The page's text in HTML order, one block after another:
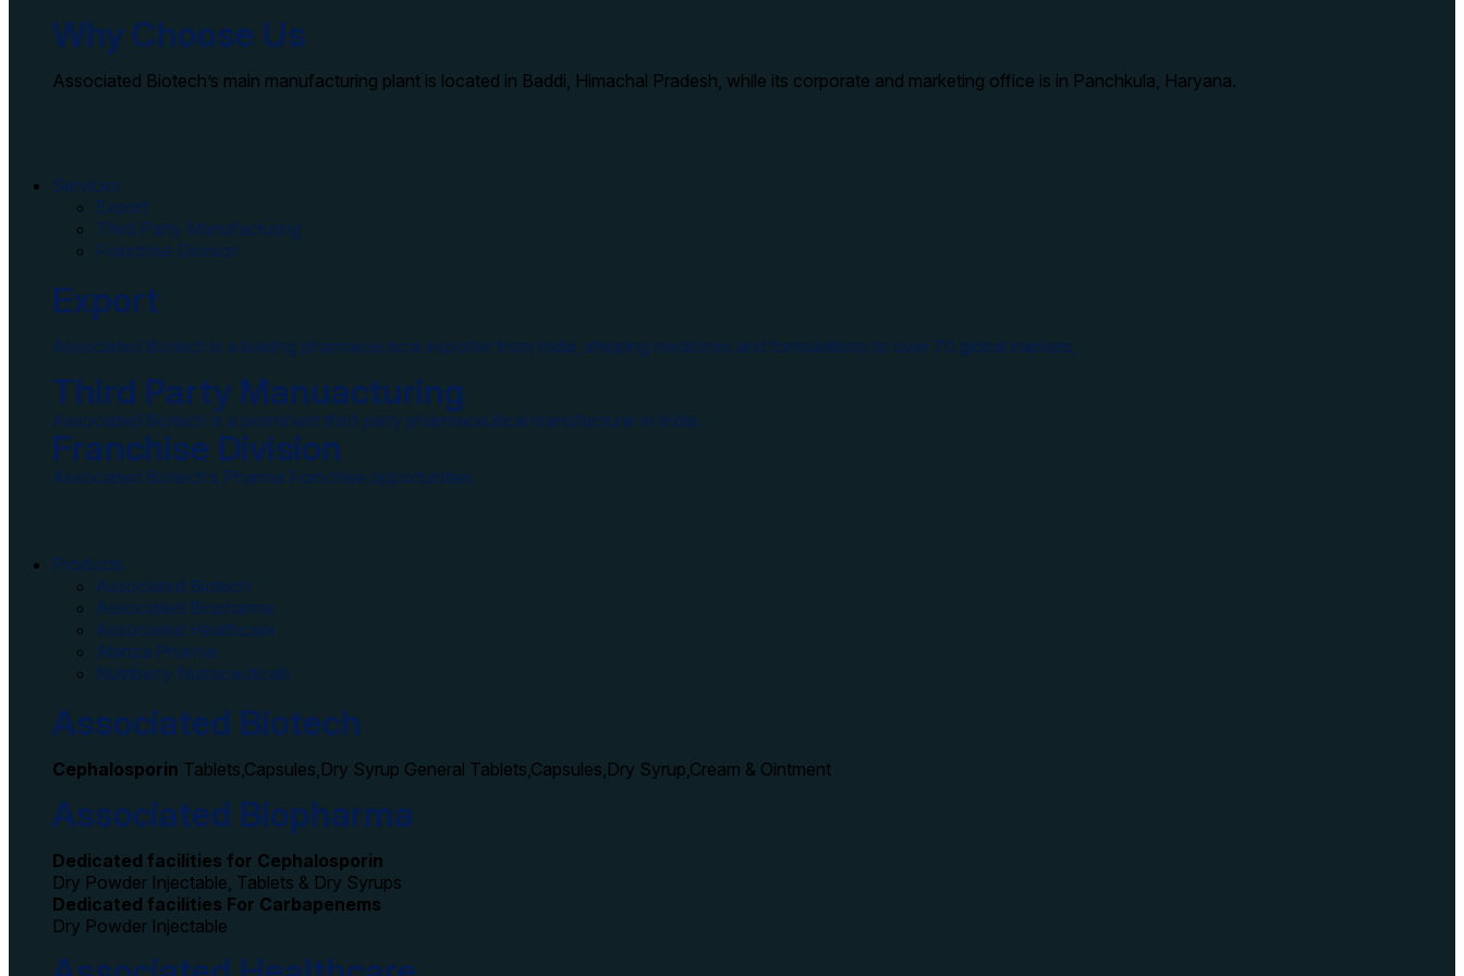
Why Choose Us
Associated Biotech’s main manufacturing plant is located in Baddi, Himachal Pradesh, while its corporate and marketing office is in Panchkula, Haryana.
Services
Export
Third Party Manufacturing
Franchise Division
Export
Associated Biotech is a leading pharmaceutical exporter from India, shipping medicines and formulations to over 70 global markets,
Third Party Manuacturing
Associated Biotech is a prominent third party pharmaceutical manufacturer in India.
Franchise Division
Associated Biotech’s Pharma Franchise opportunities.
Products
Associated Biotech
Associated Biopharma
Associated Healthcare
Abinza Pharma
Nutriberry Nutraceuticals
Associated Biotech
Cephalosporin Tablets,Capsules,Dry Syrup General Tablets,Capsules,Dry Syrup,Cream & Ointment
Associated Biopharma
Dedicated facilities for Cephalosporin
Dry Powder Injectable, Tablets & Dry Syrups
Dedicated facilities For Carbapenems
Dry Powder Injectable